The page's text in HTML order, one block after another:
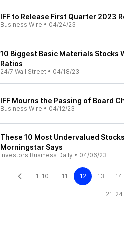
IFF to Release First Quarter 2023
Business Wire • 04/24/23
10 Biggest Basic Materials Stocks
Ratios
24/7 Wall Street • 04/18/23
IFF Mourns the Passing of Board
Business Wire • 04/12/23
These 10 Most Undervalued
Morningstar Says
Investors Business Daily • 04/06/23
1-10 11 12 13 14
21-24